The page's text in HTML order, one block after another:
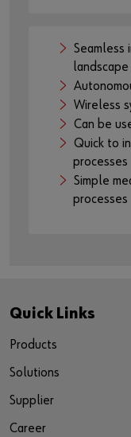
Seamless
landscape
Wireless
Can be
Quick to
processes
Simple
processes
Quick Links
Products
Solutions
Supplier
Career